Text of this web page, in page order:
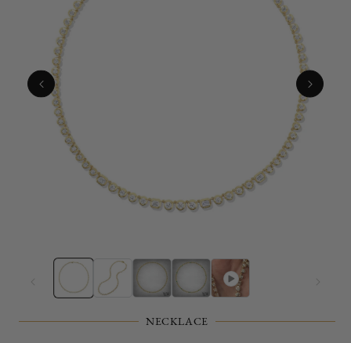
NECKLACE